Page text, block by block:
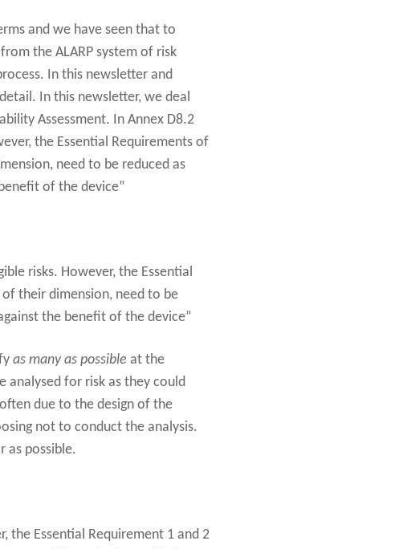
and we have seen that to
the ALARP system of risk
In this newsletter and
In this newsletter, we deal
Assessment. In Annex D8.2
the Essential Requirements of
need to be reduced as
of the device”
risks. However, the Essential
their dimension, need to be
the benefit of the device”
as many as possible at the
analysed for risk as they could
due to the design of the
not to conduct the analysis.
as possible.
the Essential Requirement 1 and 2